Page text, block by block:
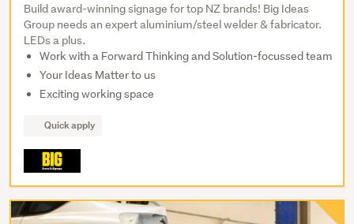
Build award-winning signage for top NZ brands! Big Ideas
Group needs an expert aluminium/steel welder & fabricator.
LEDs a plus.
Work with a Forward Thinking and Solution-focussed team
Your Ideas Matter to us
Exciting working space
Quick apply